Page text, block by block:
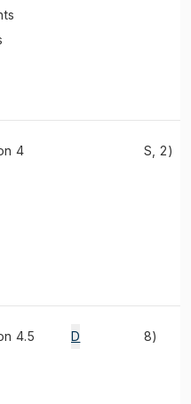
4
S, 2)
4.5
D 8)